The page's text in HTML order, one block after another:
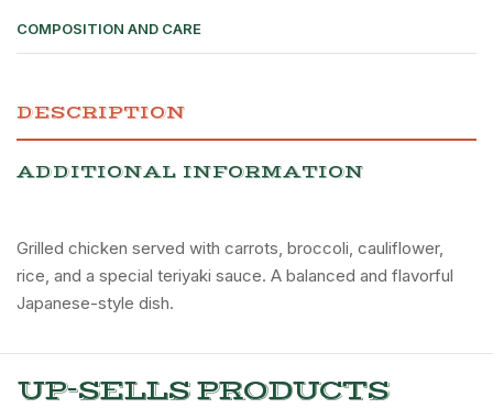
COMPOSITION AND CARE
DESCRIPTION
ADDITIONAL INFORMATION
Grilled chicken served with carrots, broccoli, cauliflower,
rice, and a special teriyaki sauce. A balanced and flavorful
Japanese-style dish.
UP-SELLS PRODUCTS